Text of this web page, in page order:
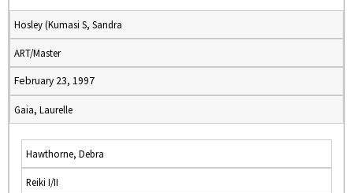
Hosley (Kumasi S, Sandra
ART/Master
February 23, 1997
Gaia, Laurelle
Hawthorne, Debra
Reiki I/II